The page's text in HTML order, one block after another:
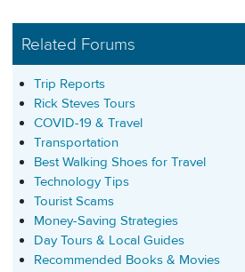
Related Forums
Trip Reports
Rick Steves Tours
COVID-19 & Travel
Transportation
Best Walking Shoes for Travel
Technology Tips
Tourist Scams
Money-Saving Strategies
Day Tours & Local Guides
Recommended Books & Movies